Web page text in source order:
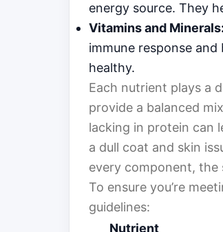
energy source. They
Vitamins and Minerals:
immune response
healthy.
Each nutrient plays a
provide a balanced
lacking in protein can
a dull coat and skin
every component, the
To ensure you’re
guidelines:
Nutrient